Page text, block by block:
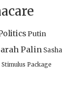
Putin
Palin Sasha
Stimulus Package